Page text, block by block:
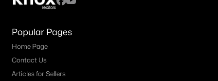
Popular Pages
Home Page
Contact Us
Articles for Sellers